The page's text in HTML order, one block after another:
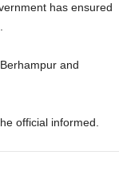
has ensured
and
official informed.